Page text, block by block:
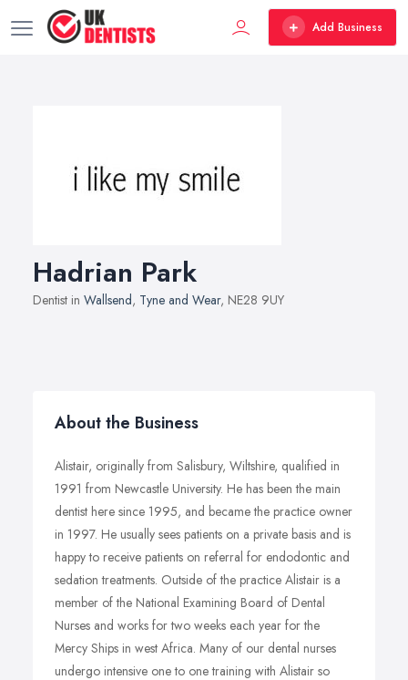
Add Business
Hadrian Park
Dentist in Wallsend, Tyne and Wear, NE28 9UY
About the Business
Alistair, originally from Salisbury, Wiltshire, qualified in
1991 from Newcastle University. He has been the main
dentist here since 1995, and became the practice owner
in 1997. He usually sees patients on a private basis and is
happy to receive patients on referral for endodontic and
sedation treatments. Outside of the practice Alistair is a
member of the National Examining Board of Dental
Nurses and works for two weeks each year for the
Mercy Ships in west Africa. Many of our dental nurses
undergo intensive one to one training with Alistair so